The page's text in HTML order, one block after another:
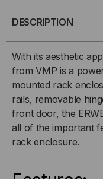
15RU,
HINGED
WALL
EQUIPMENT
ENCLOSURE
DESCRIPTION
With its aesthetic
from VMP is a
mounted rack
rails, removable
front door, the
all of the important
rack enclosure.
Features: